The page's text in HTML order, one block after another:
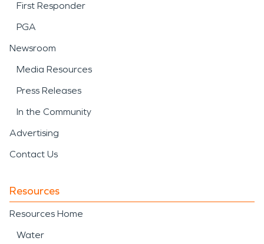
First Responder
PGA
Newsroom
Media Resources
Press Releases
In the Community
Advertising
Contact Us
Resources
Resources Home
Water